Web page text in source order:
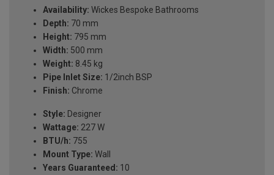
Availability: Wickes Bespoke Bathrooms
Depth: 70 mm
Height: 795 mm
Width: 500 mm
Weight: 8.45 kg
Pipe Inlet Size: 1/2inch BSP
Finish: Chrome
Style: Designer
Wattage: 227 W
BTU/h: 755
Mount Type: Wall
Years Guaranteed: 10